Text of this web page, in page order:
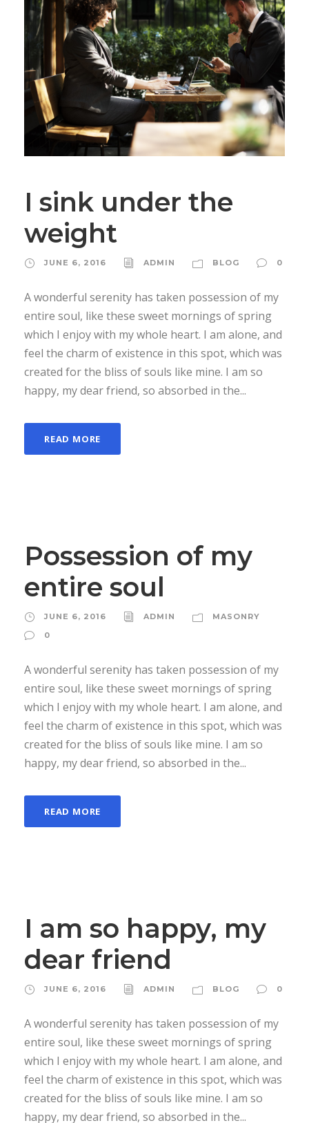
I sink under the
weight
JUNE 6, 2016 ADMIN BLOG 0
A wonderful serenity has taken possession of my
entire soul, like these sweet mornings of spring
which I enjoy with my whole heart. I am alone, and
feel the charm of existence in this spot, which was
created for the bliss of souls like mine. I am so
happy, my dear friend, so absorbed in the...
READ MORE
Possession of my
entire soul
JUNE 6, 2016 ADMIN
MASONRY
0
A wonderful serenity has taken possession of my
entire soul, like these sweet mornings of spring
which I enjoy with my whole heart. I am alone, and
feel the charm of existence in this spot, which was
created for the bliss of souls like mine. I am so
happy, my dear friend, so absorbed in the...
READ MORE
I am so happy, my
dear friend
JUNE 6, 2016 ADMIN BLOG 0
A wonderful serenity has taken possession of my
entire soul, like these sweet mornings of spring
which I enjoy with my whole heart. I am alone, and
feel the charm of existence in this spot, which was
created for the bliss of souls like mine. I am so
happy, my dear friend, so absorbed in the...